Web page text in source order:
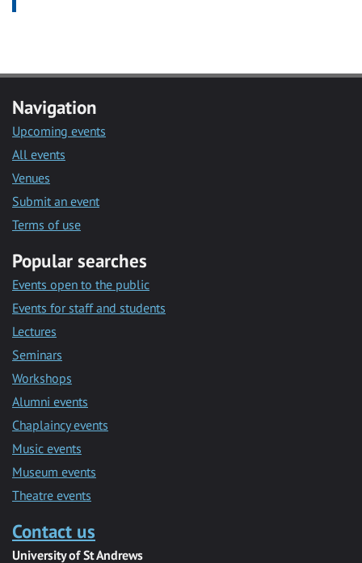
Navigation
Upcoming events
All events
Venues
Submit an event
Terms of use
Popular searches
Events open to the public
Events for staff and students
Lectures
Seminars
Workshops
Alumni events
Chaplaincy events
Music events
Museum events
Theatre events
Contact us
University of St Andrews